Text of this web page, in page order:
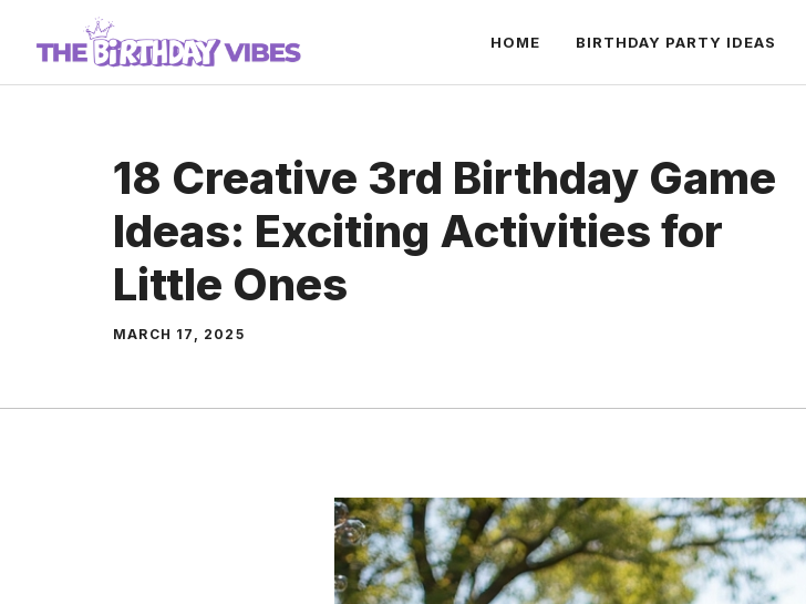
content
HOME BIRTHDAY PARTY IDEAS
18 Creative 3rd Birthday Game
Ideas: Exciting Activities for
Little Ones
MARCH 17, 2025